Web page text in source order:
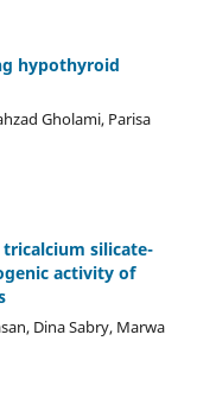
hypothyroid
Gholami, Parisa
silicate-
activity of
Dina Sabry, Marwa